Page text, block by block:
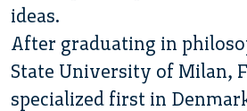
ideas.
After graduating in
State University of Milan,
specialized first in